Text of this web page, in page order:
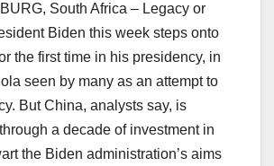
South Africa – Legacy or
Biden this week steps onto
the first time in his presidency, in
seen by many as an attempt to
But China, analysts say, is
a decade of investment in
the Biden administration’s aims